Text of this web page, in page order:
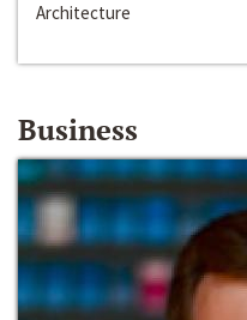
Architecture
Business